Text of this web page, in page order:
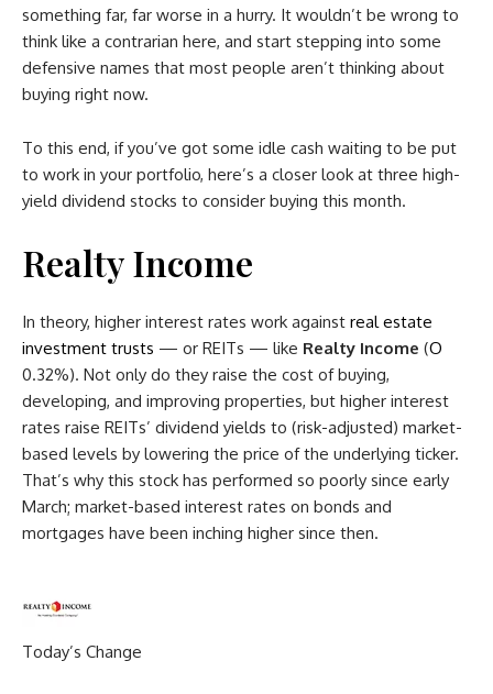
something far, far worse in a hurry. It wouldn’t be wrong to
think like a contrarian here, and start stepping into some
defensive names that most people aren’t thinking about
buying right now.
To this end, if you’ve got some idle cash waiting to be put
to work in your portfolio, here’s a closer look at three high-
yield dividend stocks to consider buying this month.
Realty Income
In theory, higher interest rates work against real estate
investment trusts — or REITs — like Realty Income (O
0.32%). Not only do they raise the cost of buying,
developing, and improving properties, but higher interest
rates raise REITs’ dividend yields to (risk-adjusted) market-
based levels by lowering the price of the underlying ticker.
That’s why this stock has performed so poorly since early
March; market-based interest rates on bonds and
mortgages have been inching higher since then.
Today’s Change